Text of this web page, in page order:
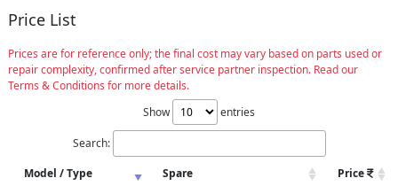
Price List
Prices are for reference only; the final cost may vary based on parts used or
repair complexity, confirmed after service partner inspection. Read our
Terms & Conditions for more details.
Show
entries
Search:
Model / Type
Spare Price